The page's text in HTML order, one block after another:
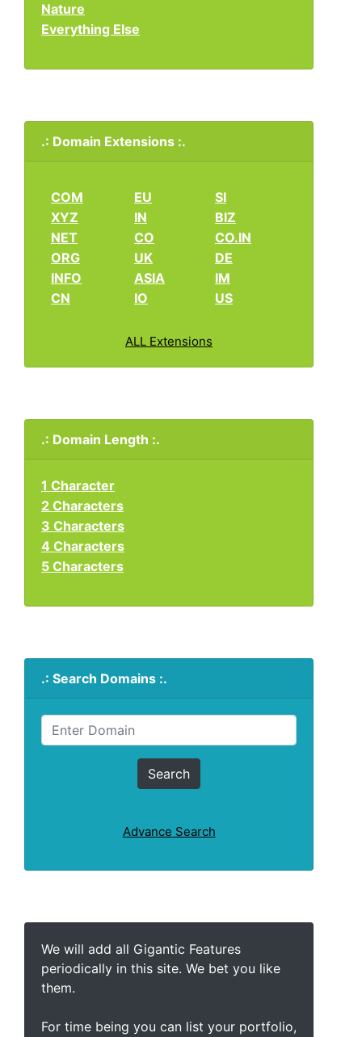
Nature
Everything Else
.: Domain Extensions :.
COM
XYZ
NET
ORG
INFO
CN
EU
IN
CO
UK
ASIA
IO
SI
BIZ
CO.IN
DE
IM
US
ALL Extensions
.: Domain Length :.
1 Character
2 Characters
3 Characters
4 Characters
5 Characters
.: Search Domains :.
Advance Search
We will add all Gigantic Features
periodically in this site. We bet you like
them.
For time being you can list your portfolio,